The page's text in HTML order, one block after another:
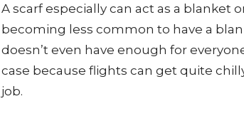
A scarf especially can act as a blanket
becoming less common to have a
doesn’t even have enough for
case because flights can get quite
job.